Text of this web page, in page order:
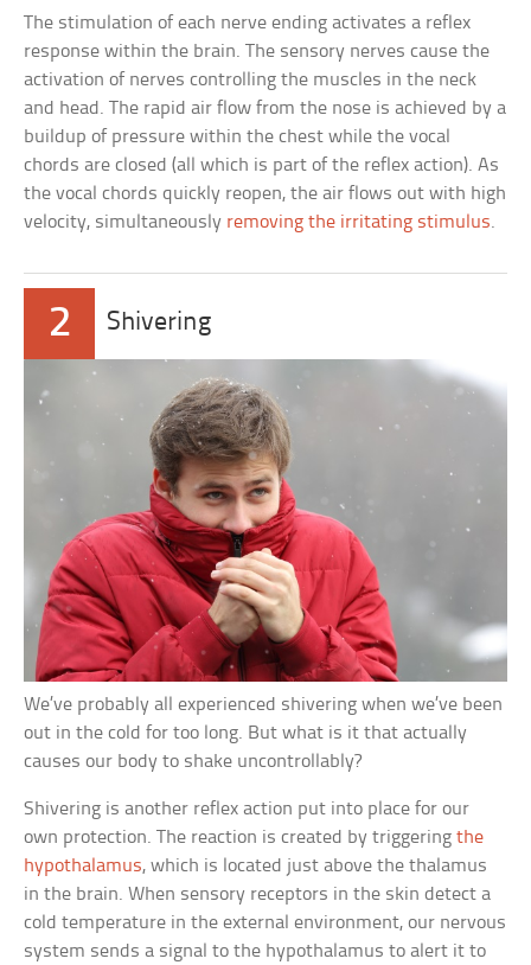
The stimulation of each nerve ending activates a reflex
response within the brain. The sensory nerves cause the
activation of nerves controlling the muscles in the neck
and head. The rapid air flow from the nose is achieved by a
buildup of pressure within the chest while the vocal
chords are closed (all which is part of the reflex action). As
the vocal chords quickly reopen, the air flows out with high
velocity, simultaneously removing the irritating stimulus.
2 Shivering
We’ve probably all experienced shivering when we’ve been
out in the cold for too long. But what is it that actually
causes our body to shake uncontrollably?
Shivering is another reflex action put into place for our
own protection. The reaction is created by triggeringthe
hypothalamus, which is located just above the thalamus
in the brain. When sensory receptors in the skin detect a
cold temperature in the external environment, our nervous
system sends a signal to the hypothalamus to alert it to